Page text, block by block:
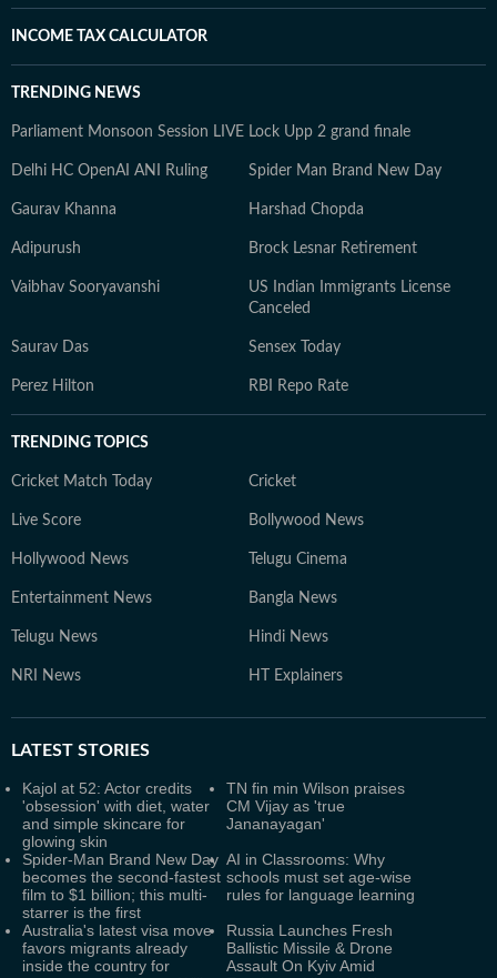
INCOME TAX CALCULATOR
TRENDING NEWS
Parliament Monsoon Session LIVE Lock Upp 2 grand finale
Delhi HC OpenAI ANI Ruling Spider Man Brand New Day
Gaurav Khanna Harshad Chopda
Adipurush Brock Lesnar Retirement
Vaibhav Sooryavanshi
US Indian Immigrants License
Canceled
Saurav Das Sensex Today
Perez Hilton RBI Repo Rate
TRENDING TOPICS
Cricket Match Today Cricket
Live Score Bollywood News
Hollywood News Telugu Cinema
Entertainment News Bangla News
Telugu News Hindi News
NRI News HT Explainers
LATEST STORIES
Kajol at 52: Actor credits
'obsession' with diet, water
and simple skincare for
glowing skin
TN fin min Wilson praises
CM Vijay as 'true
Jananayagan'
Spider-Man Brand New Day
becomes the second-fastest
film to $1 billion; this multi-
starrer is the first
AI in Classrooms: Why
schools must set age-wise
rules for language learning
Australia's latest visa move
favors migrants already
inside the country for
Russia Launches Fresh
Ballistic Missile & Drone
Assault On Kyiv Amid